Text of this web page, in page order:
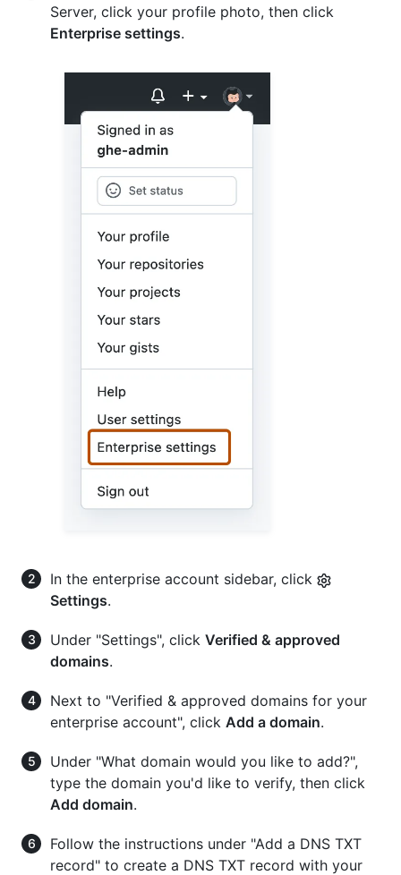
Server, click your profile photo, then click
Enterprise settings.
In the enterprise account sidebar, click
Settings.
Under "Settings", click Verified & approved
domains.
Next to "Verified & approved domains for your
enterprise account", click Add a domain.
Under "What domain would you like to add?",
type the domain you'd like to verify, then click
Add domain.
Follow the instructions under "Add a DNS TXT
record" to create a DNS TXT record with your